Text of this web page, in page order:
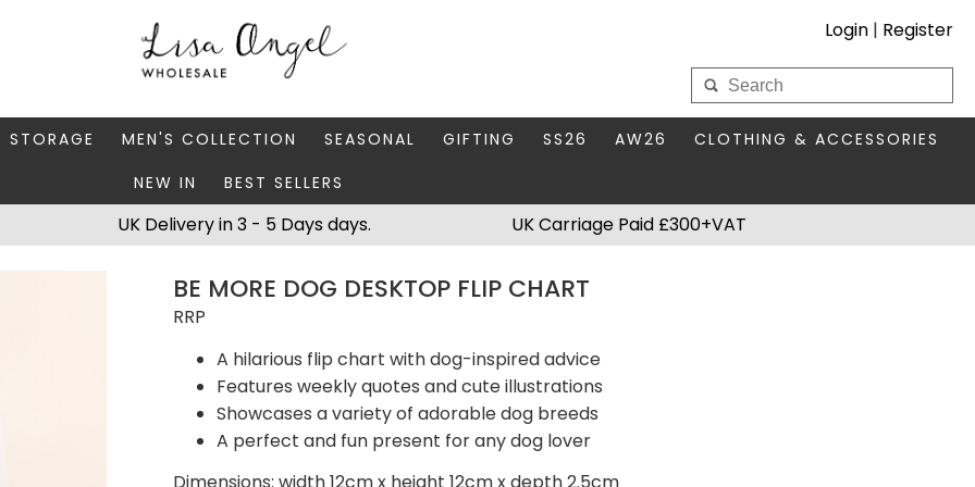
Login | Register
My Wholesale Account
STORAGE
FATHER'S DAY
MEN'S JEWELLERY
MEN'S COLLECTION
AUTUMN
SEASONAL
MATCHBOX TOKENS
GIFTING
THIS SEASON'S EDIT
SS26 AW26
BAGS & PURSES
CLOTHING & ACCESSORIES
NEW IN
BEST SELLERS
UK Carriage Paid £300+VAT
UK Delivery in 3 - 5 Days days.
BE MORE DOG DESKTOP FLIP CHART
RRP
A hilarious flip chart with dog-inspired advice
Features weekly quotes and cute illustrations
Showcases a variety of adorable dog breeds
A perfect and fun present for any dog lover